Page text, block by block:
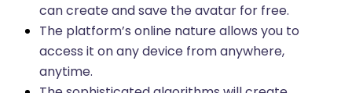
can create and save the avatar for free.
The platform’s online nature allows you to
access it on any device from anywhere,
anytime.